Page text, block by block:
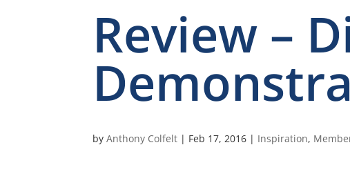
Review –
byAnthony Colfelt | Feb 17, 2016 | Inspiration,